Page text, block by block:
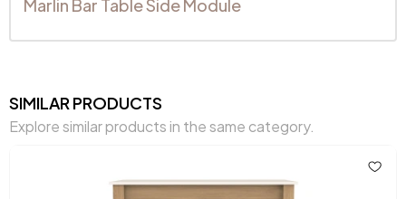
Marlin Bar Table Side Module
SIMILAR PRODUCTS
Explore similar products in the same category.